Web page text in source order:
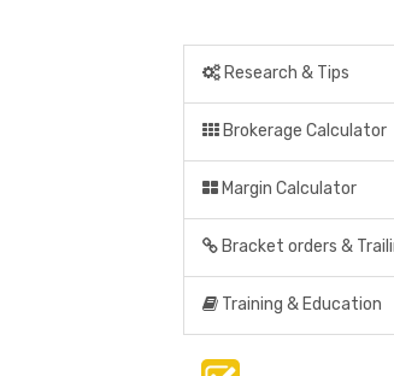
Research & Tips
Brokerage Calculator
Margin Calculator
Bracket orders &
Training & Education